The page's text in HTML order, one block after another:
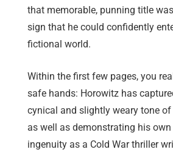
that memorable, punning title
sign that he could confidently
fictional world.
Within the first few pages, you
safe hands: Horowitz has
cynical and slightly weary tone of
as well as demonstrating his own
ingenuity as a Cold War thriller